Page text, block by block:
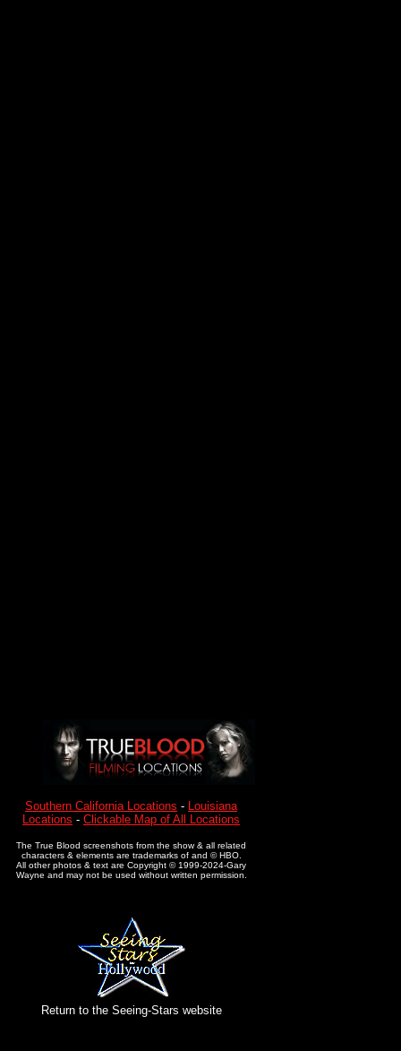
Southern California Locations - Louisiana
Locations - Clickable Map of All Locations
The True Blood screenshots from the show & all related
characters & elements are trademarks of and © HBO.
All other photos & text are Copyright © 1999-2024-Gary
Wayne and may not be used without written permission.
Return to the Seeing-Stars website